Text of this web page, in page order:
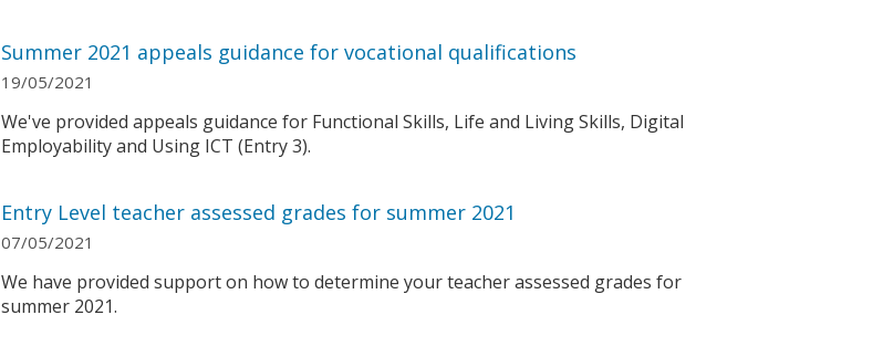
Summer 2021 appeals guidance for vocational qualifications
19/05/2021
We've provided appeals guidance for Functional Skills, Life and Living Skills, Digital
Employability and Using ICT (Entry 3).
Entry Level teacher assessed grades for summer 2021
07/05/2021
We have provided support on how to determine your teacher assessed grades for
summer 2021.